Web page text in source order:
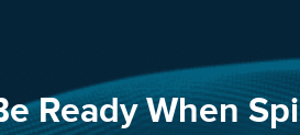
Ready When